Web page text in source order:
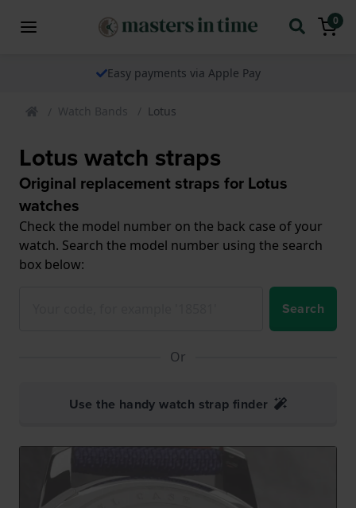
0
Easy payments via Apple Pay
Watch Bands Lotus
Lotus watch straps
Original replacement straps for Lotus
watches
Check the model number on the back case of your
watch. Search the model number using the search
box below:
Search
Or
Use the handy watch strap finder